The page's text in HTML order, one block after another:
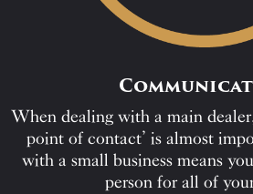
When dealing with a main
point of contact’ is almost
with a small business means
person for all of